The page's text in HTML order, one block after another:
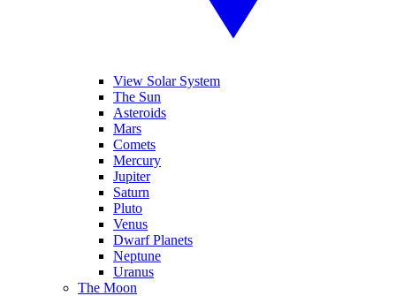
View Solar System
The Sun
Asteroids
Mars
Comets
Mercury
Jupiter
Saturn
Pluto
Venus
Dwarf Planets
Neptune
Uranus
The Moon